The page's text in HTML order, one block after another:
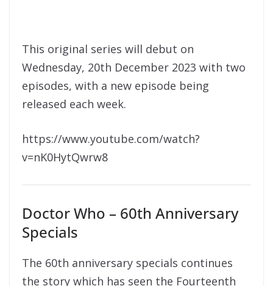
This original series will debut on
Wednesday, 20th December 2023 with two
episodes, with a new episode being
released each week.
https://www.youtube.com/watch?
v=nK0HytQwrw8
Doctor Who – 60th Anniversary
Specials
The 60th anniversary specials continues
the story which has seen the Fourteenth